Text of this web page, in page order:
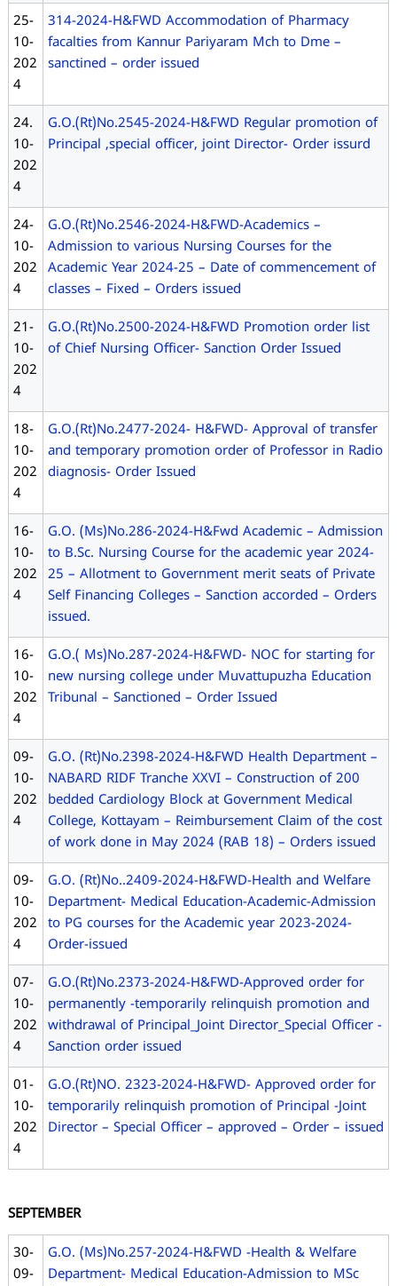
25-
10-
202
4
314-2024-H&FWD Accommodation of Pharmacy
facalties from Kannur Pariyaram Mch to Dme –
sanctined – order issued
24.
10-
202
4
G.O.(Rt)No.2545-2024-H&FWD Regular promotion of
Principal ,special officer, joint Director- Order issurd
24-
10-
202
4
G.O.(Rt)No.2546-2024-H&FWD-Academics –
Admission to various Nursing Courses for the
Academic Year 2024-25 – Date of commencement of
classes – Fixed – Orders issued
21-
10-
202
4
G.O.(Rt)No.2500-2024-H&FWD Promotion order list
of Chief Nursing Officer- Sanction Order Issued
18-
10-
202
4
G.O.(Rt)No.2477-2024- H&FWD- Approval of transfer
and temporary promotion order of Professor in Radio
diagnosis- Order Issued
16-
10-
202
4
G.O. (Ms)No.286-2024-H&Fwd Academic – Admission
to B.Sc. Nursing Course for the academic year 2024-
25 – Allotment to Government merit seats of Private
Self Financing Colleges – Sanction accorded – Orders
issued.
16-
10-
202
4
G.O.( Ms)No.287-2024-H&FWD- NOC for starting for
new nursing college under Muvattupuzha Education
Tribunal – Sanctioned – Order Issued
09-
10-
202
4
G.O. (Rt)No.2398-2024-H&FWD Health Department –
NABARD RIDF Tranche XXVI – Construction of 200
bedded Cardiology Block at Government Medical
College, Kottayam – Reimbursement Claim of the cost
of work done in May 2024 (RAB 18) – Orders issued
09-
10-
202
4
G.O. (Rt)No..2409-2024-H&FWD-Health and Welfare
Department- Medical Education-Academic-Admission
to PG courses for the Academic year 2023-2024-
Order-issued
07-
10-
202
4
G.O.(Rt)No.2373-2024-H&FWD-Approved order for
permanently -temporarily relinquish promotion and
withdrawal of Principal_Joint Director_Special Officer -
Sanction order issued
01-
10-
202
4
G.O.(Rt)NO. 2323-2024-H&FWD- Approved order for
temporarily relinquish promotion of Principal -Joint
Director – Special Officer – approved – Order – issued
SEPTEMBER
30-
09-
G.O. (Ms)No.257-2024-H&FWD -Health & Welfare
Department- Medical Education-Admission to MSc